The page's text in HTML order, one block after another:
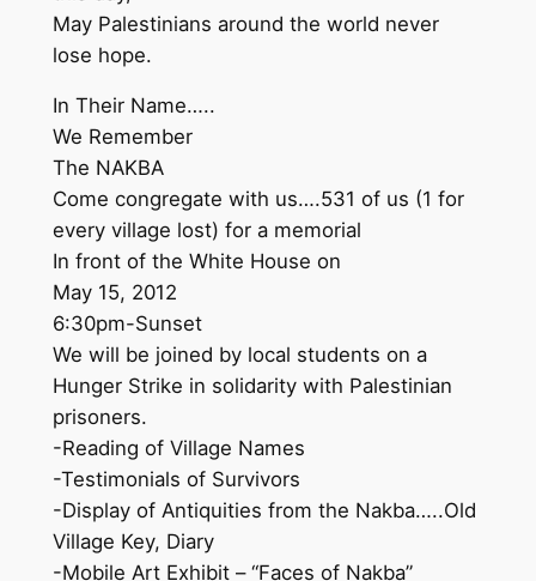
May Palestinians around the world never
lose hope.
In Their Name…..
We Remember
The NAKBA
Come congregate with us….531 of us (1 for
every village lost) for a memorial
In front of the White House on
May 15, 2012
6:30pm-Sunset
We will be joined by local students on a
Hunger Strike in solidarity with Palestinian
prisoners.
-Reading of Village Names
-Testimonials of Survivors
-Display of Antiquities from the Nakba…..Old
Village Key, Diary
-Mobile Art Exhibit – “Faces of Nakba”